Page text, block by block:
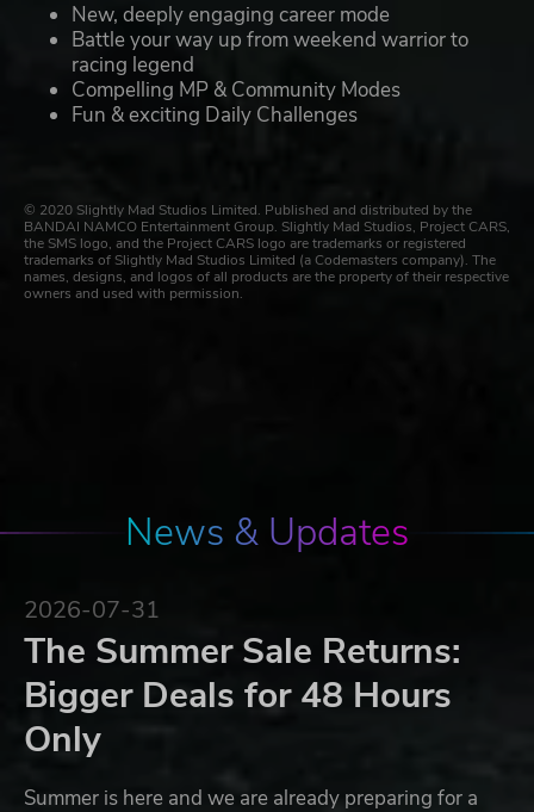
New, deeply engaging career mode
Battle your way up from weekend warrior to
racing legend
Compelling MP & Community Modes
Fun & exciting Daily Challenges
© 2020 Slightly Mad Studios Limited. Published and distributed by the
BANDAI NAMCO Entertainment Group. Slightly Mad Studios, Project CARS,
the SMS logo, and the Project CARS logo are trademarks or registered
trademarks of Slightly Mad Studios Limited (a Codemasters company). The
names, designs, and logos of all products are the property of their respective
owners and used with permission.
News & Updates
2026-07-31
The Summer Sale Returns:
Bigger Deals for 48 Hours
Only
Summer is here and we are already preparing for a